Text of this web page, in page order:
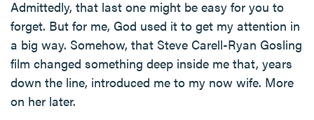
Admittedly, that last one might be easy for you to
forget. But for me, God used it to get my attention in
a big way. Somehow, that Steve Carell-Ryan Gosling
film changed something deep inside me that, years
down the line, introduced me to my now wife. More
on her later.